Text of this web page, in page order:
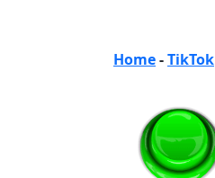
Home-TikTok